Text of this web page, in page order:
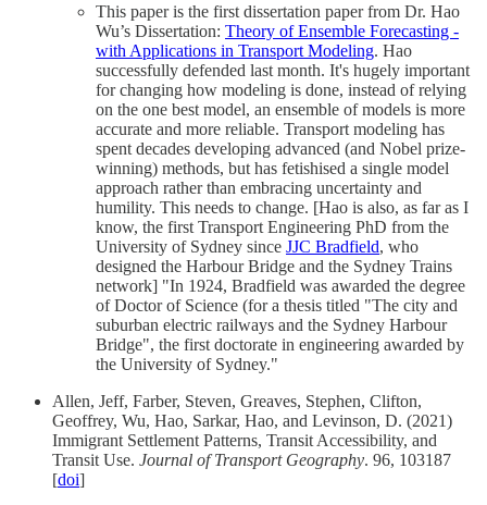
This paper is the first dissertation paper from Dr. Hao
Wu’s Dissertation: Theory of Ensemble Forecasting -
with Applications in Transport Modeling. Hao
successfully defended last month. It's hugely important
for changing how modeling is done, instead of relying
on the one best model, an ensemble of models is more
accurate and more reliable. Transport modeling has
spent decades developing advanced (and Nobel prize-
winning) methods, but has fetishised a single model
approach rather than embracing uncertainty and
humility. This needs to change. [Hao is also, as far as I
know, the first Transport Engineering PhD from the
University of Sydney since JJC Bradfield, who
designed the Harbour Bridge and the Sydney Trains
network] "In 1924, Bradfield was awarded the degree
of Doctor of Science (for a thesis titled "The city and
suburban electric railways and the Sydney Harbour
Bridge", the first doctorate in engineering awarded by
the University of Sydney."
Allen, Jeff, Farber, Steven, Greaves, Stephen, Clifton,
Geoffrey, Wu, Hao, Sarkar, Hao, and Levinson, D. (2021)
Immigrant Settlement Patterns, Transit Accessibility, and
Transit Use. Journal of Transport Geography. 96, 103187
[doi]